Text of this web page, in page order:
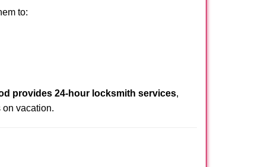
to:
provides 24-hour locksmith services,
vacation.